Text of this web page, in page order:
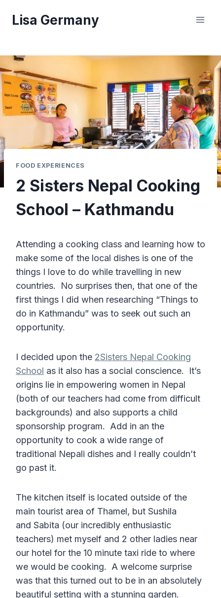
Lisa Germany
FOOD EXPERIENCES
2 Sisters Nepal Cooking
School – Kathmandu
Attending a cooking class and learning how to
make some of the local dishes is one of the
things I love to do while travelling in new
countries. No surprises then, that one of the
first things I did when researching “Things to
do in Kathmandu” was to seek out such an
opportunity.
I decided upon the 2Sisters Nepal Cooking
School as it also has a social conscience. It’s
origins lie in empowering women in Nepal
(both of our teachers had come from difficult
backgrounds) and also supports a child
sponsorship program. Add in an the
opportunity to cook a wide range of
traditional Nepali dishes and I really couldn’t
go past it.
The kitchen itself is located outside of the
main tourist area of Thamel, but Sushila
and Sabita (our incredibly enthusiastic
teachers) met myself and 2 other ladies near
our hotel for the 10 minute taxi ride to where
we would be cooking. A welcome surprise
was that this turned out to be in an absolutely
beautiful setting with a stunning garden.